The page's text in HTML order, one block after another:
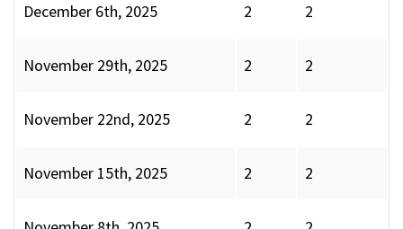
December 6th, 2025 2 2
November 29th, 2025 2 2
November 22nd, 2025 2 2
November 15th, 2025 2 2